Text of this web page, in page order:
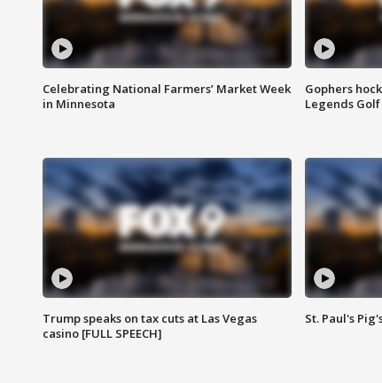
Celebrating National Farmers’ Market Week
in Minnesota
Gophers
Legends Golf
Trump speaks on tax cuts at Las Vegas
casino [FULL SPEECH]
St. Paul's